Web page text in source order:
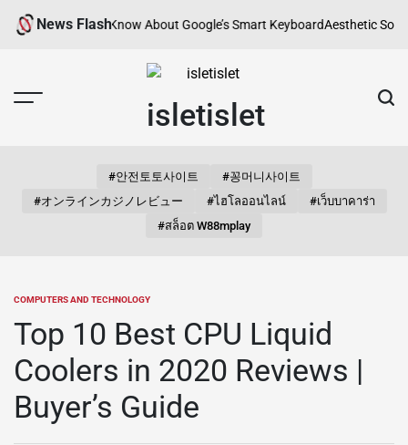
Skip
News Flash
Need to Know About Google’s Smart KeyboardAesthetic Songs for
isletislet
#안전토토사이트
#꽁머니사이트
#オンラインカジノレビュー
#ไฮโลออนไลน์
#เว็บบาคาร่า
#สล็อต W88mplay
POSTED
COMPUTERS AND TECHNOLOGY
Top 10 Best CPU Liquid
Coolers in 2020 Reviews |
Buyer’s Guide